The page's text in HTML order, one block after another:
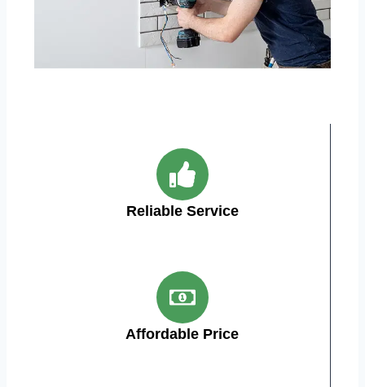
Reliable Service
Affordable Price